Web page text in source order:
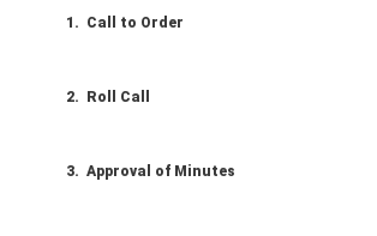
1. Call to Order
2. Roll Call
3. Approval of Minutes